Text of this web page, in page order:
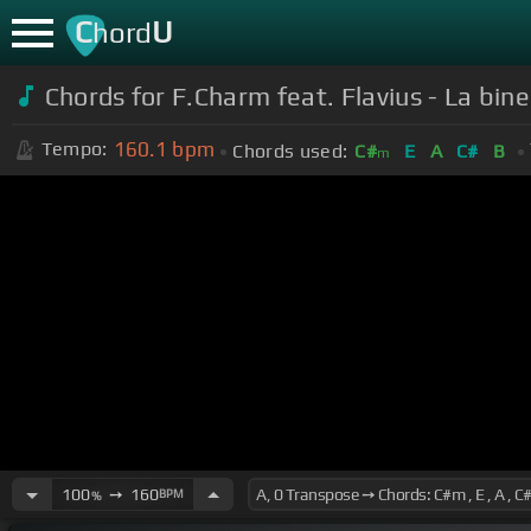
ChordU
Chords for F.Charm feat. Flavius - La
Tempo: 160.1 bpm Chords used: C#m E A C# B
100%➙ 160BPM